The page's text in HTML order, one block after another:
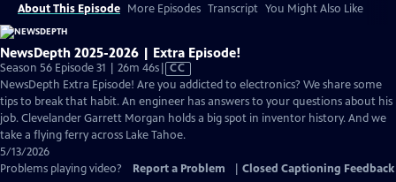
About This Episode More Episodes Transcript You Might Also Like
NewsDepth 2025-2026 | Extra Episode!
Season 56 Episode 31 | 26m 46sVideo
has
Closed
Captions
CC
NewsDepth Extra Episode! Are you addicted to electronics? We share some
tips to break that habit. An engineer has answers to your questions about his
job. Clevelander Garrett Morgan holds a big spot in inventor history. And we
take a flying ferry across Lake Tahoe.
5/13/2026
Problems playing video?
Report a Problem Closed Captioning Feedback